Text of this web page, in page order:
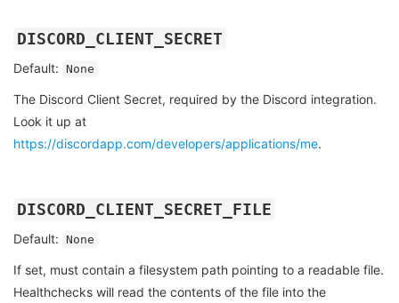
DISCORD_CLIENT_SECRET
Default: None
The Discord Client Secret, required by the Discord integration.
Look it up at
https://discordapp.com/developers/applications/me.
DISCORD_CLIENT_SECRET_FILE
Default: None
If set, must contain a filesystem path pointing to a readable file.
Healthchecks will read the contents of the file into the